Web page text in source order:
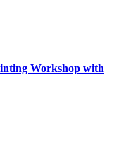
Workshop with